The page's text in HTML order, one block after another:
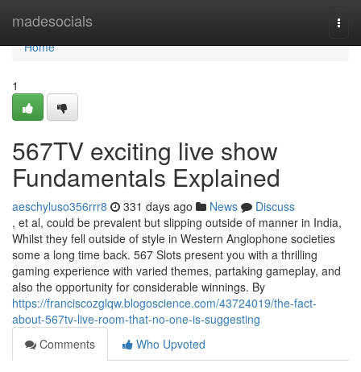
madesocials
Home
Home
1
567TV exciting live show
Fundamentals Explained
aeschyluso356rrr8 331 days ago News
Discuss
, et al, could be prevalent but slipping outside of manner in India,
Whilst they fell outside of style in Western Anglophone societies
some a long time back. 567 Slots present you with a thrilling
gaming experience with varied themes, partaking gameplay, and
also the opportunity for considerable winnings. By
https://franciscozglqw.blogoscience.com/43724019/the-fact-
about-567tv-live-room-that-no-one-is-suggesting
Comments
Who Upvoted